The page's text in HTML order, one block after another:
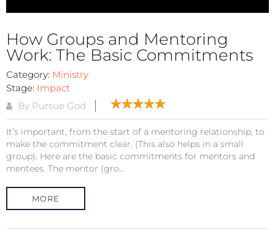
How Groups and Mentoring
Work: The Basic Commitments
Category: Ministry
Stage: Impact
By Pursue God
It’s important, from the start of a mentoring relationship, to
make the commitment clear. (This also helps in a small
group). Here are the basic commitments for mentors and
mentees. The mentor (gro...
MORE